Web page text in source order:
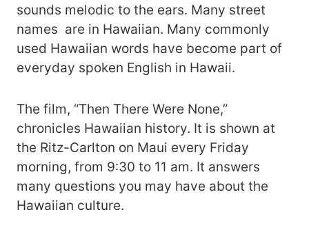
sounds melodic to the ears. Many street
names are in Hawaiian. Many commonly
used Hawaiian words have become part of
everyday spoken English in Hawaii.
The film, “Then There Were None,”
chronicles Hawaiian history. It is shown at
the Ritz-Carlton on Maui every Friday
morning, from 9:30 to 11 am. It answers
many questions you may have about the
Hawaiian culture.